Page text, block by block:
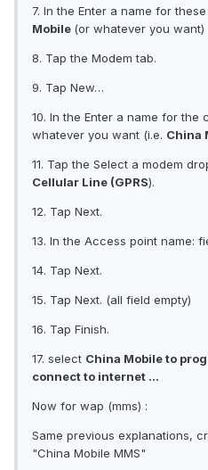
7. In the Enter a name for
Mobile (or whatever you want)
8. Tap the Modem tab.
9. Tap New…
10. In the Enter a name for the
whatever you want (i.e. China
11. Tap the Select a modem
Cellular Line (GPRS).
12. Tap Next.
13. In the Access point name:
14. Tap Next.
15. Tap Next. (all field empty)
16. Tap Finish.
17. select China Mobile to
connect to internet ...
Now for wap (mms) :
Same previous explanations,
"China Mobile MMS"